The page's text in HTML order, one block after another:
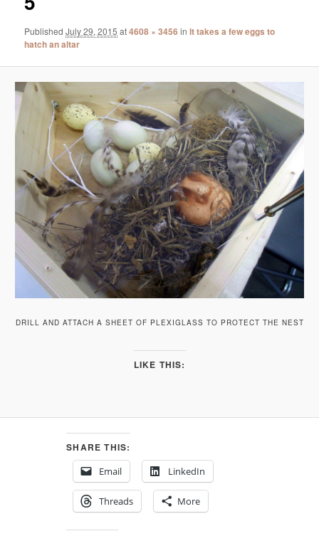
PublishedJuly 29, 2015 at4608 × 3456 inIt takes a few eggs to
hatch an altar
DRILL AND ATTACH A SHEET OF PLEXIGLASS TO PROTECT THE NEST
LIKE THIS:
SHARE THIS:
Email
LinkedIn
Threads More